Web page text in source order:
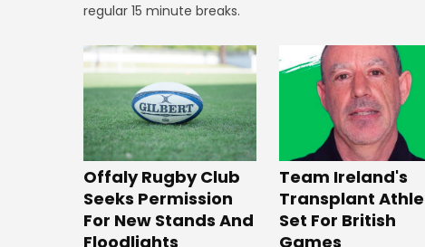
regular 15 minute breaks.
Offaly Rugby Club
Seeks Permission
For New Stands And
Floodlights
Team Ireland's
Transplant
Set For British
Games